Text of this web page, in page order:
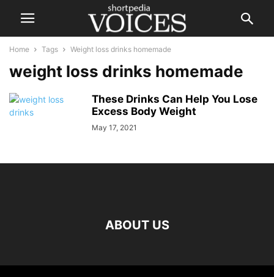
Home Tags Weight loss drinks homemade
weight loss drinks homemade
These Drinks Can Help You Lose
Excess Body Weight
May 17, 2021
ABOUT US